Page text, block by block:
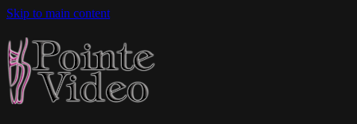
Skip to main content